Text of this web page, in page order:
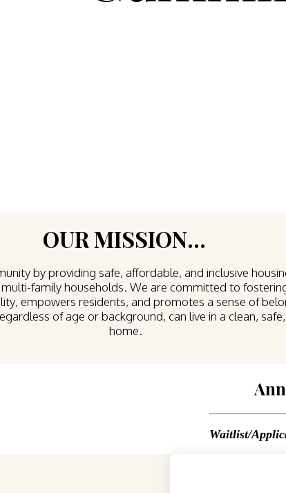
OUR MISSION...
by providing safe, affordable, and inclusive
family households. We are committed to
empowers residents, and promotes a sense of
of age or background, can live in a clean,
home.
Waitlist/